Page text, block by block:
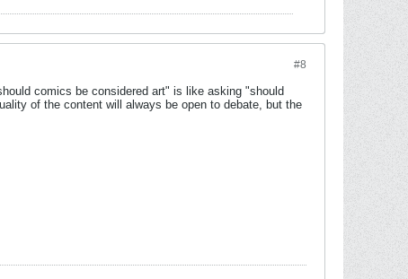
#8
comics be considered art" is like asking "should
of the content will always be open to debate, but the